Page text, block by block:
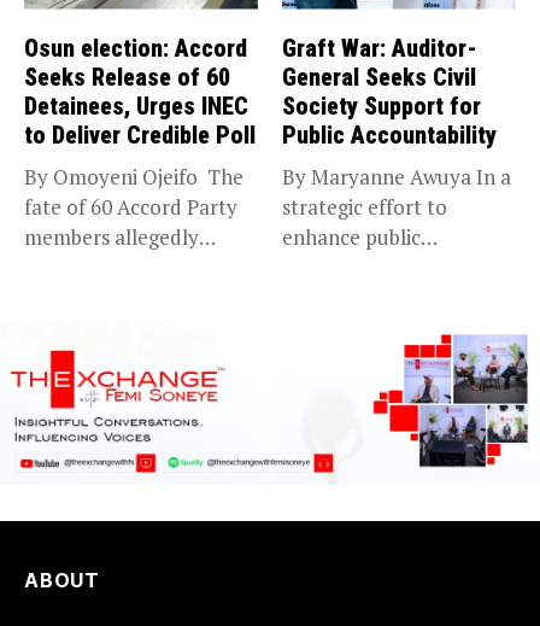
Osun election: Accord
Seeks Release of 60
Detainees, Urges INEC
to Deliver Credible Poll
By Omoyeni Ojeifo The
fate of 60 Accord Party
members allegedly
Graft War: Auditor-
General Seeks Civil
Society Support for
Public Accountability
By Maryanne Awuya In a
strategic effort to
enhance public
ABOUT